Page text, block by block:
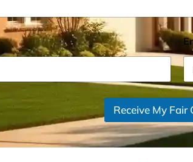
Receive My Fair